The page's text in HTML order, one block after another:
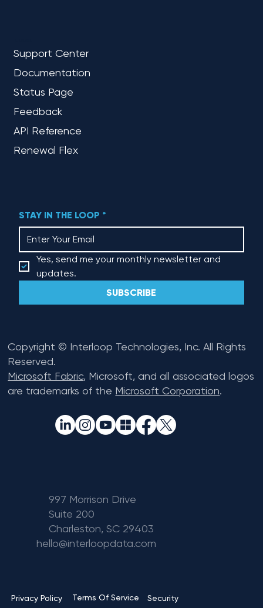
997 Morrison Drive
Suite 200
Charleston, SC 29403
hello@interloopdata.com
Support Center
Documentation
Status Page
Feedback
API Reference
Renewal Flex
STAY IN THE LOOP *
Yes, send me your monthly newsletter and
updates.
SUBSCRIBE
Privacy Policy Terms Of Service Security
Copyright © Interloop Technologies, Inc. All Rights
Reserved.
Microsoft Fabric, Microsoft, and all associated logos
are trademarks of the Microsoft Corporation.